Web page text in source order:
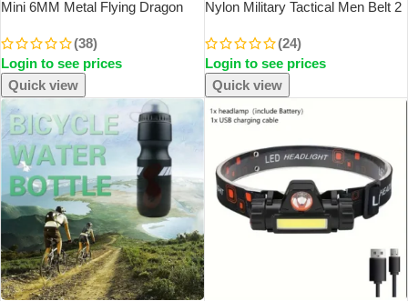
Mini 6MM Metal Flying Dragon
Set Polyhedral Colors
(38)
Login to see prices
Quick view
Nylon Military Tactical Men Belt 2
Web Belt With Plastic Buckle Gift
For Men
(24)
Login to see prices
Quick view